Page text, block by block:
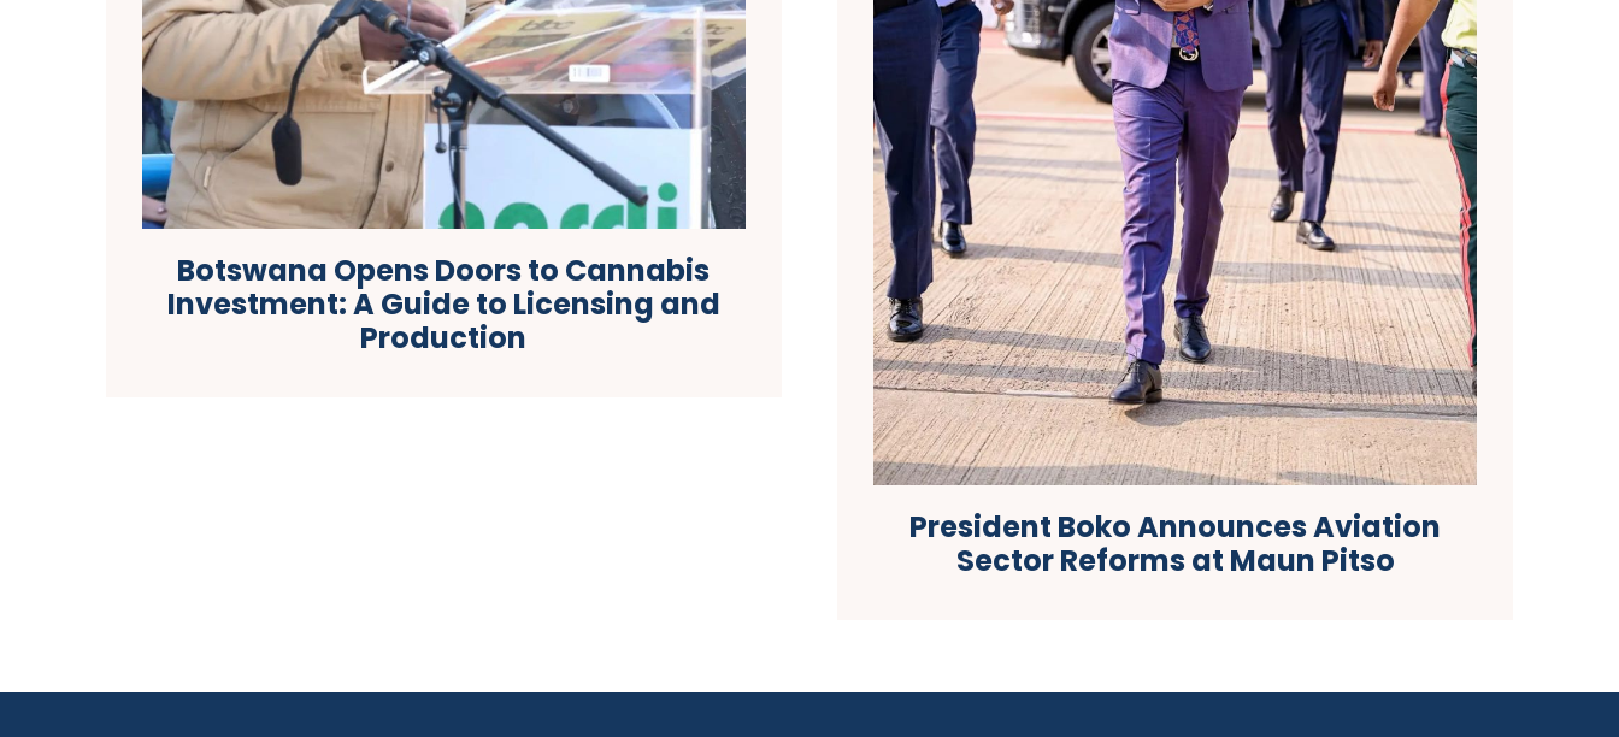
Botswana Opens Doors to Cannabis
Investment: A Guide to Licensing and
Production
President Boko Announces Aviation
Sector Reforms at Maun Pitso